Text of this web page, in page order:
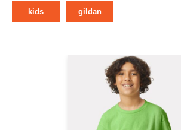
kids gildan